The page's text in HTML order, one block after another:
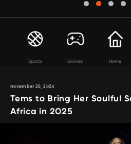
Sports Games Home
November 26, 2024
Tems to Bring Her Soulful
Africa in 2025